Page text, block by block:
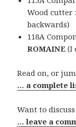
Wood cutter
backwards)
118A
ROMAINE (I
Read on, or
… a complete
Want to
… leave a